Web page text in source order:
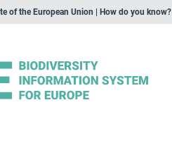
of the European Union | How do you know?